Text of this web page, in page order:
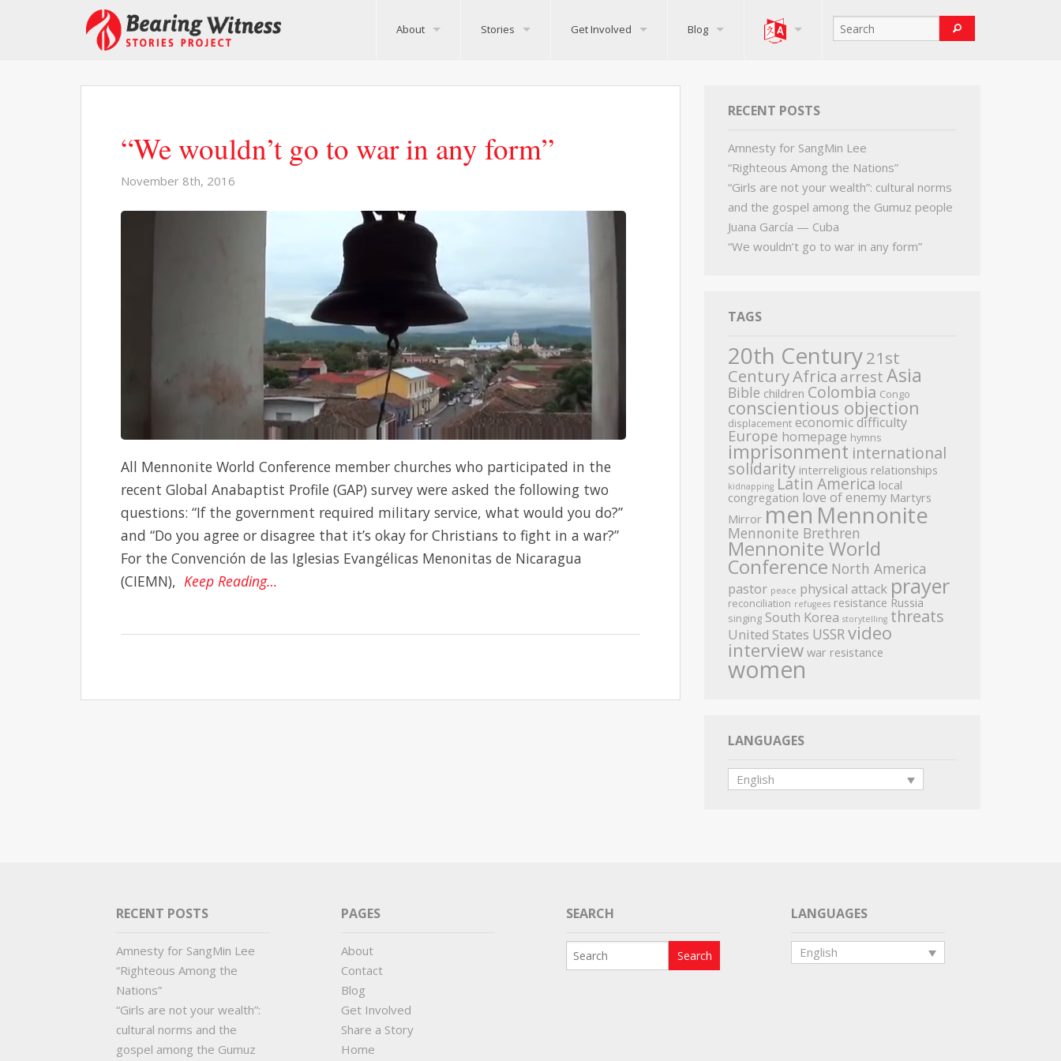
About Stories Get Involved Blog
“We wouldn’t go to war in any form”
November 8th, 2016
All Mennonite World Conference member churches who participated in the
recent Global Anabaptist Profile (GAP) survey were asked the following two
questions: “If the government required military service, what would you do?”
and “Do you agree or disagree that it’s okay for Christians to fight in a war?”
For the Convención de las Iglesias Evangélicas Menonitas de Nicaragua
(CIEMN), Keep Reading…
RECENT POSTS
Amnesty for SangMin Lee
“Righteous Among the Nations”
“Girls are not your wealth”: cultural norms
and the gospel among the Gumuz people
Juana García — Cuba
“We wouldn’t go to war in any form”
TAGS
20th Century21st
CenturyAfrica arrest Asia
Bible children Colombia Congo
conscientious objection
displacement economic difficulty
Europe homepage hymns
imprisonment international
solidarity interreligious relationships
kidnapping Latin America local
congregation love of enemy Martyrs
Mirror men Mennonite
Mennonite Brethren
Mennonite World
Conference North America
pastor peace physical attack prayer
reconciliation refugees resistance Russia
singing South Korea storytelling threats
United States USSRvideo
interview war resistance
women
LANGUAGES
English
RECENT POSTS
Amnesty for SangMin Lee
“Righteous Among the
Nations”
“Girls are not your wealth”:
cultural norms and the
gospel among the Gumuz
PAGES
About
Contact
Blog
Get Involved
Share a Story
Home
SEARCH LANGUAGES
English